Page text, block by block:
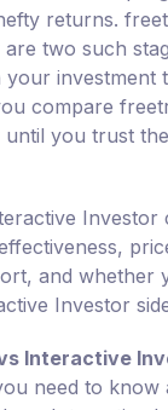
returns.
two such
investment
compare
you trust
Investor
and whether
Investor
Interactive
need to know